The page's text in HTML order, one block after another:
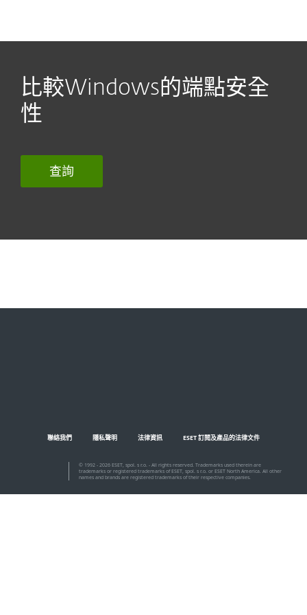
比較Windows的端點安全
性
查詢
聯絡我們 隱私聲明 法律資訊 ESET 訂閱及產品的法律文件
© 1992 - 2026 ESET, spol. s r.o. - All rights reserved. Trademarks used therein are
trademarks or registered trademarks of ESET, spol. s r.o. or ESET North America. All other
names and brands are registered trademarks of their respective companies.